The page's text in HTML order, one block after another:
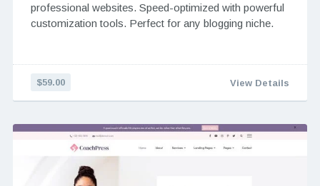
professional websites. Speed-optimized with powerful
customization tools. Perfect for any blogging niche.
$59.00 View Details